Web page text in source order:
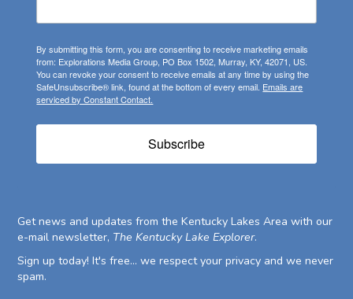
By submitting this form, you are consenting to receive marketing emails
from: Explorations Media Group, PO Box 1502, Murray, KY, 42071, US.
You can revoke your consent to receive emails at any time by using the
SafeUnsubscribe® link, found at the bottom of every email. Emails are
serviced by Constant Contact.
Subscribe
Get news and updates from the Kentucky Lakes Area with our
e-mail newsletter, The Kentucky Lake Explorer.
Sign up today! It's free... we respect your privacy and we never
spam.